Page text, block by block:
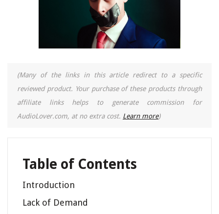
(Many of the links in this article redirect to a specific
reviewed product. Your purchase of these products through
affiliate links helps to generate commission for
AudioLover.com, at no extra cost. Learn more)
Table of Contents
Introduction
Lack of Demand